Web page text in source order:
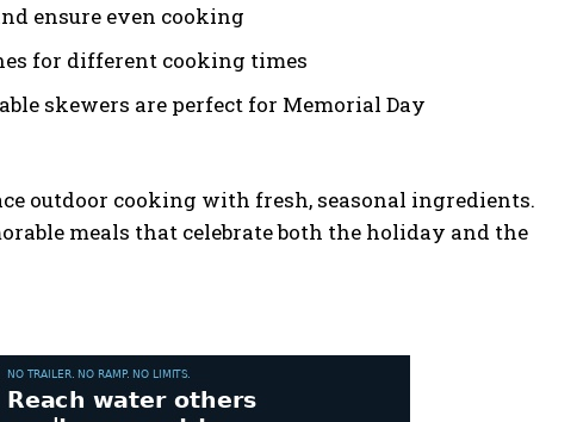
ensure even cooking
for different cooking times
skewers are perfect for Memorial Day
outdoor cooking with fresh, seasonal ingredients.
meals that celebrate both the holiday and the